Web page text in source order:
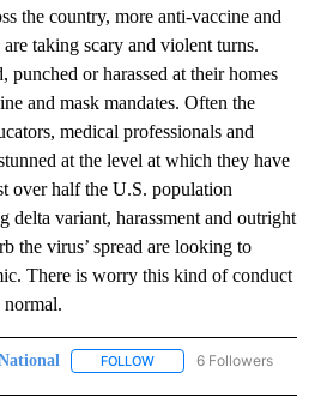
country, more anti-vaccine and
taking scary and violent turns.
punched or harassed at their homes
and mask mandates. Often the
medical professionals and
at the level at which they have
over half the U.S. population
delta variant, harassment and outright
the virus’ spread are looking to
There is worry this kind of conduct
normal.
FOLLOW FOLLOW "AP NATIONAL"
6 Followers